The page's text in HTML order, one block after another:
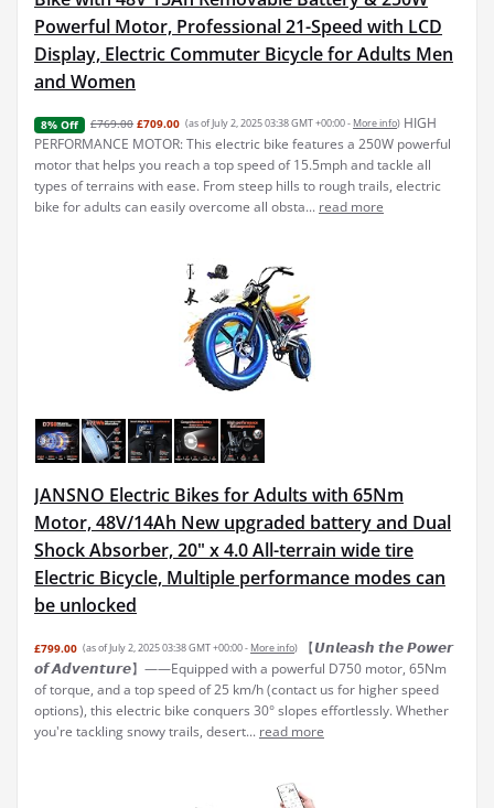
Powerful Motor, Professional 21-Speed with LCD
Display, Electric Commuter Bicycle for Adults Men
and Women
8% Off £769.00 £709.00 (as of July 2, 2025 03:38 GMT +00:00 - More info) HIGH
PERFORMANCE MOTOR: This electric bike features a 250W powerful
motor that helps you reach a top speed of 15.5mph and tackle all
types of terrains with ease. From steep hills to rough trails, electric
bike for adults can easily overcome all obsta... read more
JANSNO Electric Bikes for Adults with 65Nm
Motor, 48V/14Ah New upgraded battery and Dual
Shock Absorber, 20" x 4.0 All-terrain wide tire
Electric Bicycle, Multiple performance modes can
be unlocked
£799.00 (as of July 2, 2025 03:38 GMT +00:00 - More info)
【𝙐𝙣𝙡𝙚𝙖𝙨𝙝 𝙩𝙝𝙚 𝙋𝙤𝙬𝙚𝙧
𝙤𝙛 𝘼𝙙𝙫𝙚𝙣𝙩𝙪𝙧𝙚】——Equipped with a powerful D750 motor, 65Nm
of torque, and a top speed of 25 km/h (contact us for higher speed
options), this electric bike conquers 30° slopes effortlessly. Whether
you're tackling snowy trails, desert... read more